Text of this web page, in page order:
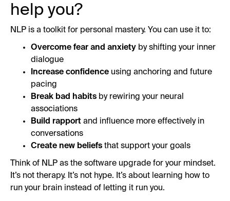
help you?
NLP is a toolkit for personal mastery. You can use it to:
Overcome fear and anxiety by shifting your inner
dialogue
Increase confidence using anchoring and future
pacing
Break bad habits by rewiring your neural
associations
Build rapport and influence more effectively in
conversations
Create new beliefs that support your goals
Think of NLP as the software upgrade for your mindset.
It’s not therapy. It’s not hype. It’s about learning how to
run your brain instead of letting it run you.